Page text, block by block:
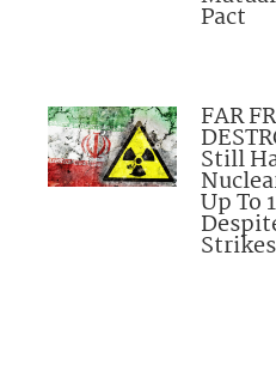
Pact
FAR
Still
Up To
Strikes